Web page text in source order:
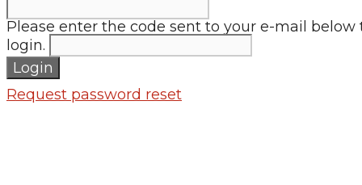
Please enter the code sent to your e-mail below
login.
Login
Request password reset